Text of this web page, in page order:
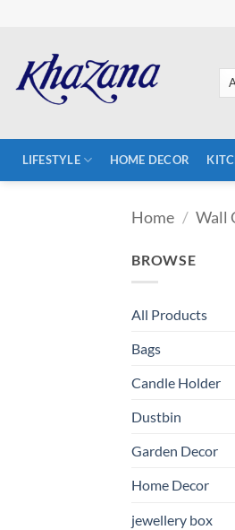
LIFESTYLE HOME DECOR
Home / Wall
BROWSE
All Products
Bags
Candle Holder
Dustbin
Garden Decor
Home Decor
jewellery box